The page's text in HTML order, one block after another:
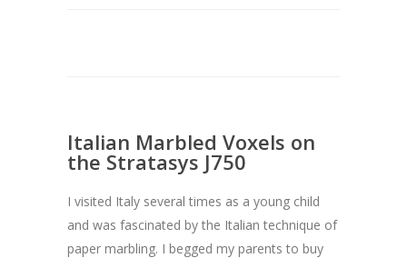
Italian Marbled Voxels on
the Stratasys J750
I visited Italy several times as a young child
and was fascinated by the Italian technique of
paper marbling. I begged my parents to buy